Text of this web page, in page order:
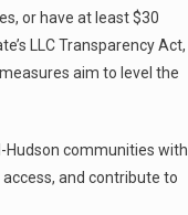
or have at least $30
LLC Transparency Act,
aim to level the
Hudson communities with
and contribute to